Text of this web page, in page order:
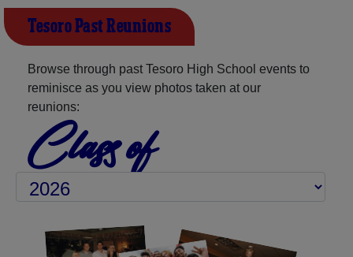
Tesoro Past Reunions
Browse through past Tesoro High School events to
reminisce as you view photos taken at our
reunions:
Class of